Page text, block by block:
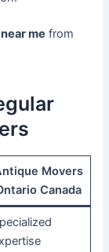
me from
Movers
Canada